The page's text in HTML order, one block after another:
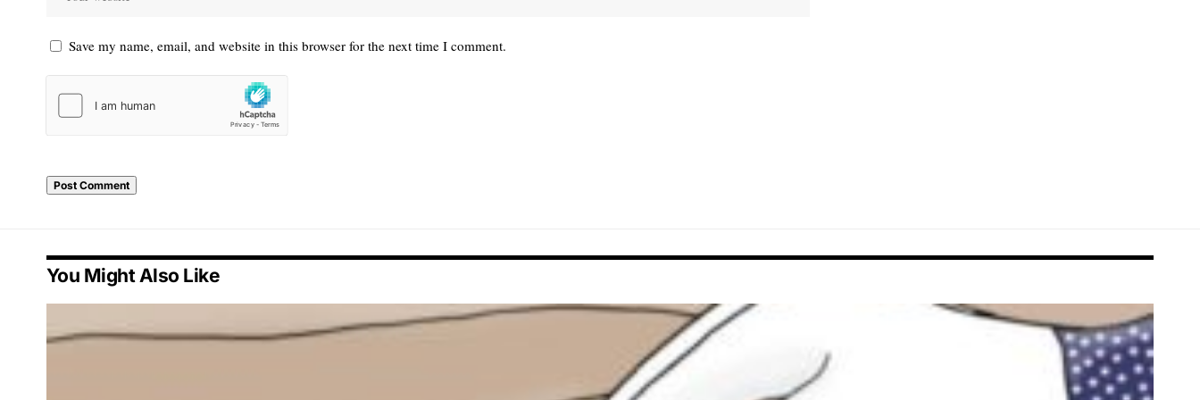
Save my name, email, and website in this browser for the next time I comment.
You Might Also Like